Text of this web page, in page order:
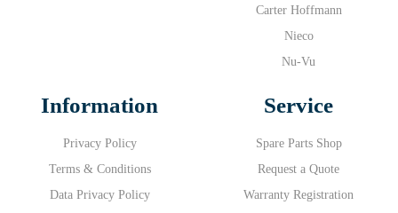
Carter Hoffmann
Nieco
Nu-Vu
Information
Privacy Policy
Terms & Conditions
Data Privacy Policy
Service
Spare Parts Shop
Request a Quote
Warranty Registration